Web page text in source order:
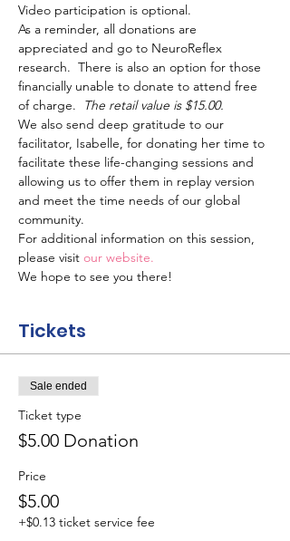
Video participation is optional.
As a reminder, all donations are
appreciated and go to NeuroReflex
research.  There is also an option for those
financially unable to donate to attend free
of charge.
The retail value is $15.00.
We also send deep gratitude to our
facilitator, Isabelle, for donating her time to
facilitate these life-changing sessions and
allowing us to offer them in replay version
and meet the time needs of our global
community.
For additional information on this session,
please visit our website.
We hope to see you there!
Tickets
Sale ended
Ticket type
$5.00 Donation
Price
$5.00
+$0.13 ticket service fee